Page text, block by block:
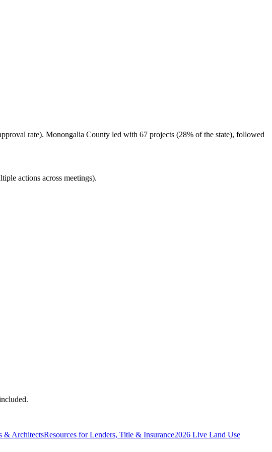
rate). Monongalia County led with 67 projects (28% of the state), followed
actions across meetings).
& ArchitectsResources for Lenders, Title & Insurance2026 Live Land Use